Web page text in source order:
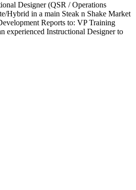
Designer (QSR / Operations
Hybrid in a main Steak n Shake Market
Reports to: VP Training
experienced Instructional Designer to